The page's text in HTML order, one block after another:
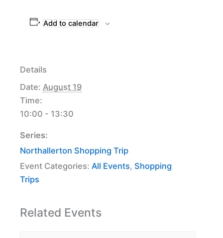
Add to calendar
Details
Date: August 19
Time:
10:00 - 13:30
Series:
Northallerton Shopping Trip
Event Categories: All Events, Shopping
Trips
Related Events